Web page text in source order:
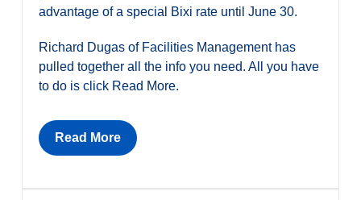
advantage of a special Bixi rate until June 30.
Richard Dugas of Facilities Management has
pulled together all the info you need. All you have
to do is click Read More.
Read More